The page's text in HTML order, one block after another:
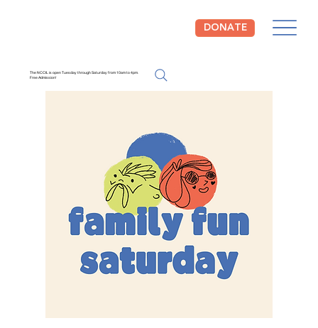
DONATE
The NCCIL is open Tuesday through Saturday from 10am to 4pm.
Free Admission!